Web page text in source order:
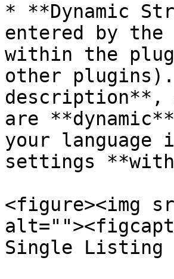
* **Dynamic
entered by
within the
other plugins).
are
your
settings
<figure><img
Single Listing